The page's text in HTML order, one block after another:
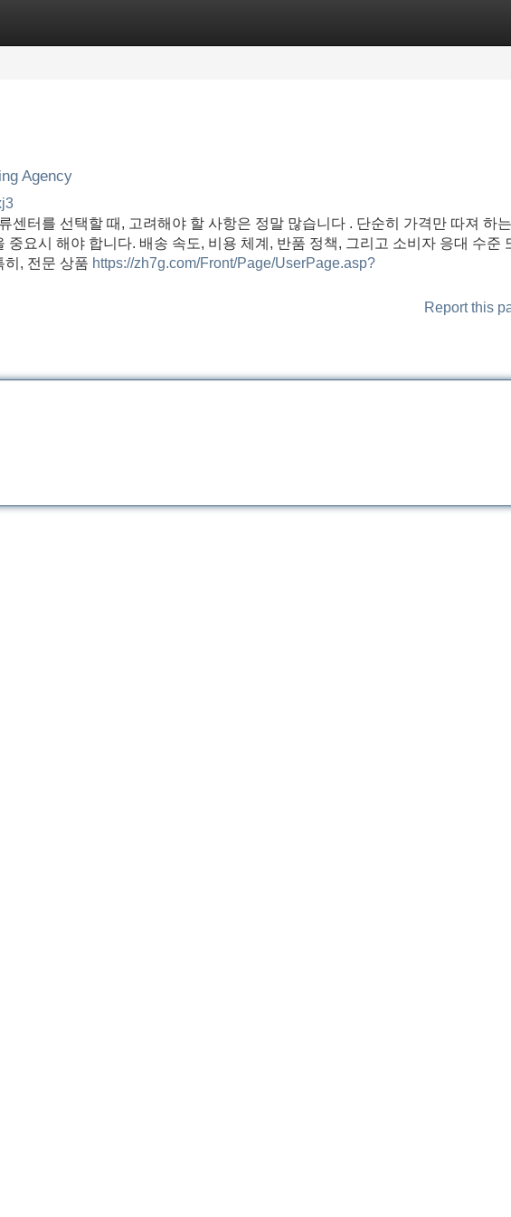
Agency
센터를 선택할 때, 고려해야 할 사항은 정말 많습니다 . 단순히 가격만 따져 하는
중요시 해야 합니다. 배송 속도, 비용 체계, 반품 정책, 그리고 소비자 응대 수준
히, 전문 상품 https://zh7g.com/Front/Page/UserPage.asp?
Report this